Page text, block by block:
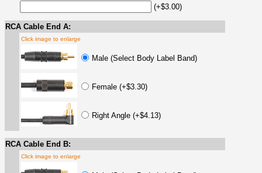
(+$3.00)
RCA Cable End A:
Click image to enlarge
Male (Select Body Label Band)
Female (+$3.30)
Right Angle (+$4.13)
RCA Cable End B:
Click image to enlarge